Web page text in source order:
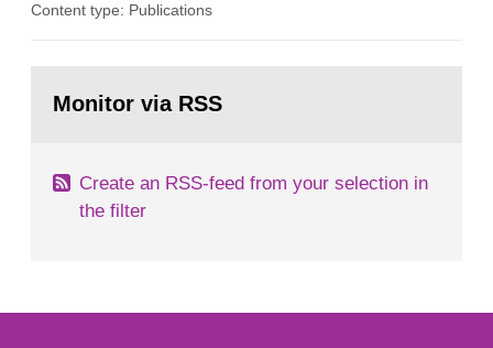
in our houses. That is the conclusion of the first
field of radiation. The report shows that people’s
Content type: Publications
page:Monitor via RSS
Create an RSS-feed from your selection in
the filter